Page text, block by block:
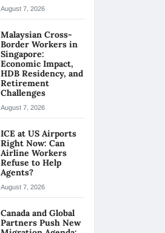
August 7, 2026
Malaysian Cross-
Border Workers in
Singapore:
Economic Impact,
HDB Residency, and
Retirement
Challenges
August 7, 2026
ICE at US Airports
Right Now: Can
Airline Workers
Refuse to Help
Agents?
August 7, 2026
Canada and Global
Partners Push New